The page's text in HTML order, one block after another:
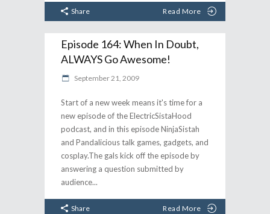
Share Read More
Episode 164: When In Doubt,
ALWAYS Go Awesome!
September 21, 2009
Start of a new week means it's time for a
new episode of the ElectricSistaHood
podcast, and in this episode NinjaSistah
and Pandalicious talk games, gadgets, and
cosplay.The gals kick off the episode by
answering a question submitted by
audience
Share Read More